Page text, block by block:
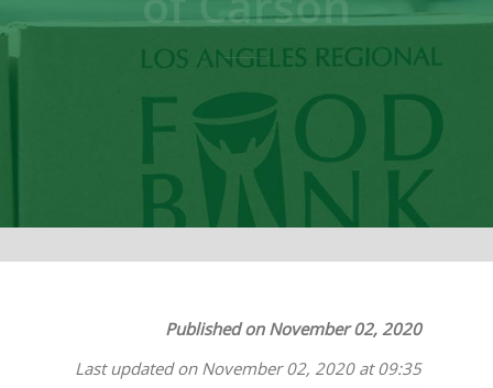
Published on November 02, 2020
Last updated on November 02, 2020 at 09:35